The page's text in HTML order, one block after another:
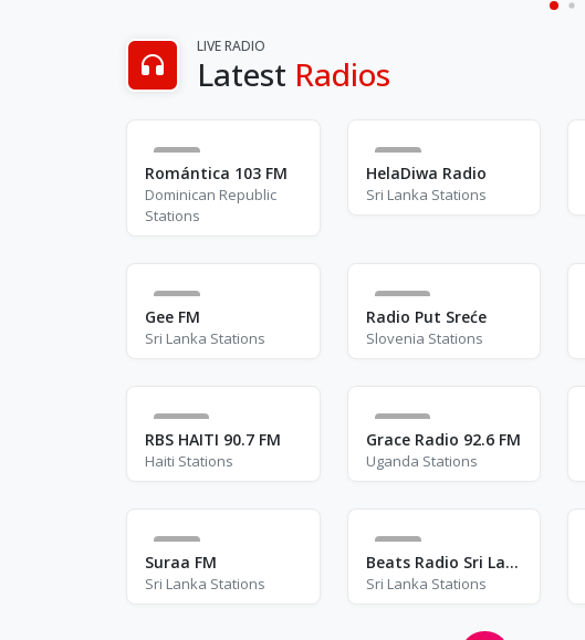
LIVE RADIO
Latest Radios
5
Romántica 103 FM
Dominican Republic
Stations
3
HelaDiwa Radio
Sri Lanka Stations
4
Gee FM
Sri Lanka Stations
78
Radio Put Sreće
Slovenia Stations
15
RBS HAITI 90.7 FM
Haiti Stations
26
Grace Radio 92.6 FM
Uganda Stations
3
Suraa FM
Sri Lanka Stations
8
Beats Radio Sri Lanka
Sri Lanka Stations